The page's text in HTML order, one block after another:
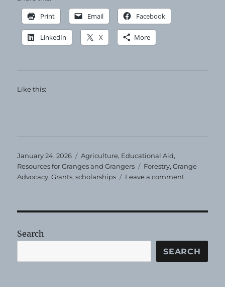
Print Email Facebook
LinkedIn X More
Like this:
Posted
on
January 24, 2026 Categories
Agriculture, Educational Aid,
Resources for Granges and Grangers
Tags
Forestry,Grange
Advocacy,Grants,scholarships Leave a commenton
Search
SEARCH